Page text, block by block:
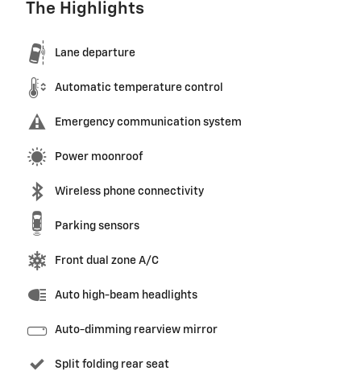
The Highlights
Lane departure
Automatic temperature control
Emergency communication system
Power moonroof
Wireless phone connectivity
Parking sensors
Front dual zone A/C
Auto high-beam headlights
Auto-dimming rearview mirror
Split folding rear seat